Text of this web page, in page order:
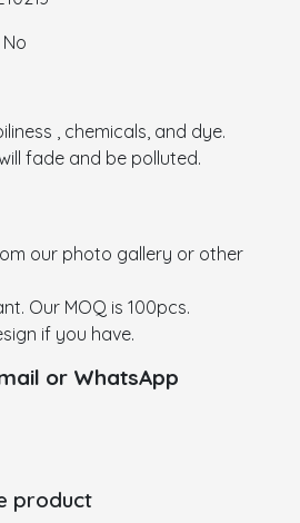
, chemicals, and dye.
fade and be polluted.
our photo gallery or other
Our MOQ is 100pcs.
if you have.
or WhatsApp
product